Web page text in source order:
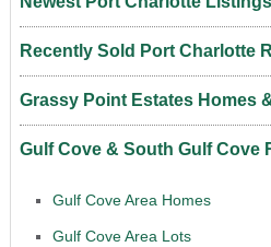
Recently Sold Port Charlotte
Grassy Point Estates Homes
Gulf Cove & South Gulf Cove
Gulf Cove Area Homes
Gulf Cove Area Lots